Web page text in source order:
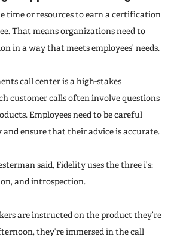
time or resources to earn a certification
That means organizations need to
in a way that meets employees’ needs.
call center is a high-stakes
customer calls often involve questions
Employees need to be careful
ensure that their advice is accurate.
said, Fidelity uses the three i’s:
and introspection.
are instructed on the product they’re
they’re immersed in the call